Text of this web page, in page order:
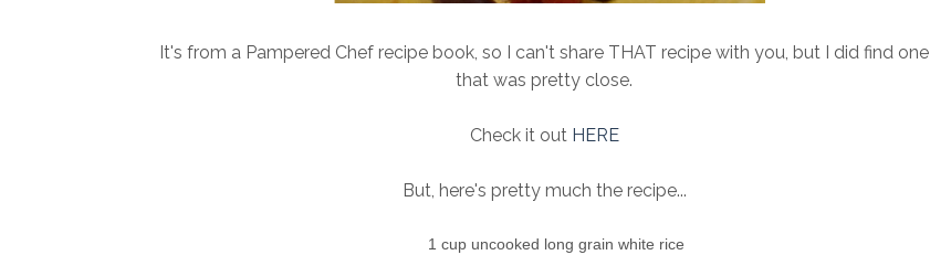
It's from a Pampered Chef recipe book, so I can't share THAT recipe with you, but I did find one
that was pretty close.
Check it out HERE
But, here's pretty much the recipe...
1 cup uncooked long grain white rice